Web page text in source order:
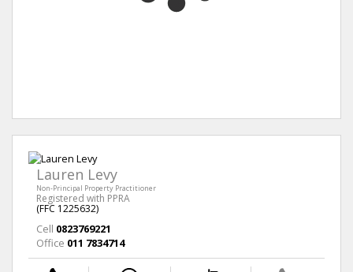
Lauren Levy
Non-Principal Property Practitioner
Registered with PPRA
(FFC 1225632)
Cell 0823769221
Office 011 7834714